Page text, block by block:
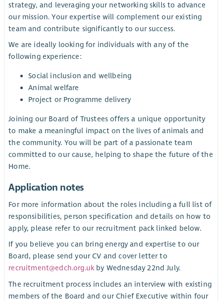
strategy, and leveraging your networking skills to advance
our mission. Your expertise will complement our existing
team and contribute significantly to our success.
We are ideally looking for individuals with any of the
following experience:
Social inclusion and wellbeing
Animal welfare
Project or Programme delivery
Joining our Board of Trustees offers a unique opportunity
to make a meaningful impact on the lives of animals and
the community. You will be part of a passionate team
committed to our cause, helping to shape the future of the
Home.
Application notes
For more information about the roles including a full list of
responsibilities, person specification and details on how to
apply, please refer to our recruitment pack linked below.
If you believe you can bring energy and expertise to our
Board, please send your CV and cover letter to
recruitment@edch.org.uk by Wednesday 22nd July.
The recruitment process includes an interview with existing
members of the Board and our Chief Executive within four